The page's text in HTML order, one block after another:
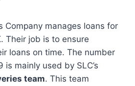
Company manages loans for
Their job is to ensure
loans on time. The number
mainly used by SLC’s
team. This team